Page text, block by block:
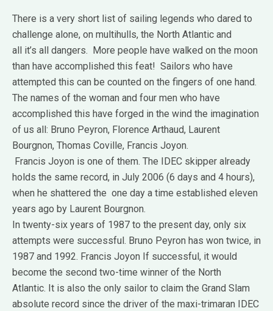
There is a very short list of sailing legends who dared to
challenge alone, on multihulls, the North Atlantic and
all it’s all dangers.
More people have walked on the moon
than have accomplished this feat! Sailors who have
attempted this can be counted on the fingers of one hand.
The names of the woman and four men who have
accomplished this have forged in the wind the imagination
of us all: Bruno Peyron, Florence Arthaud, Laurent
Bourgnon, Thomas Coville, Francis Joyon.
Francis Joyon is one of them. The IDEC skipper already
holds the same record, in July 2006 (6 days and 4 hours),
when he shattered the one day a time established eleven
years ago by Laurent Bourgnon.
In twenty-six years of 1987 to the present day, only six
attempts were successful. Bruno Peyron has won twice, in
1987 and 1992. Francis Joyon If successful, it would
become the second two-time winner of the North
Atlantic. It is also the only sailor to claim the Grand Slam
absolute record since the driver of the maxi-trimaran IDEC